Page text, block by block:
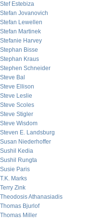
Stef Estebiza
Stefan Jovanovich
Stefan Lewellen
Stefan Martinek
Stefanie Harvey
Stephan Bisse
Stephan Kraus
Stephen Schneider
Steve Bal
Steve Ellison
Steve Leslie
Steve Scoles
Steve Stigler
Steve Wisdom
Steven E. Landsburg
Susan Niederhoffer
Sushil Kedia
Sushil Rungta
Susie Paris
T.K. Marks
Terry Zink
Theodosis Athanasiadis
Thomas Bjurlof
Thomas Miller